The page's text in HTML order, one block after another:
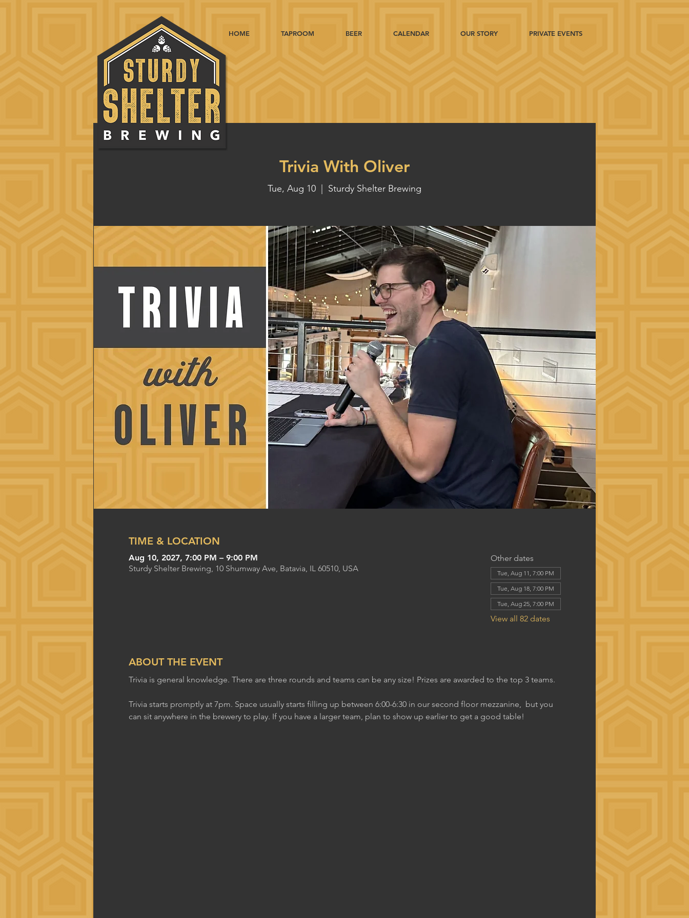
HOME TAPROOM BEER CALENDAR OUR STORY PRIVATE EVENTS
Trivia With Oliver
Tue, Aug 10 Sturdy Shelter Brewing
TIME & LOCATION
Aug 10, 2027, 7:00 PM – 9:00 PM
Sturdy Shelter Brewing, 10 Shumway Ave, Batavia, IL 60510, USA
Other dates
Tue, Aug 11, 7:00 PM
Tue, Aug 18, 7:00 PM
Tue, Aug 25, 7:00 PM
View all 82 dates
ABOUT THE EVENT
Trivia is general knowledge. There are three rounds and teams can be any size! Prizes are awarded to the top 3 teams.
Trivia starts promptly at 7pm. Space usually starts filling up between 6:00-6:30 in our second floor mezzanine,  but you
can sit anywhere in the brewery to play. If you have a larger team, plan to show up earlier to get a good table!